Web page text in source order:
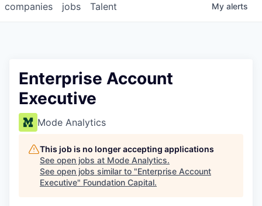
jobs
companies Talent My alerts
Enterprise Account
Executive
Mode Analytics
This job is no longer accepting applications
See open jobs at Mode Analytics.
See open jobs similar to "Enterprise Account
Executive" Foundation Capital.